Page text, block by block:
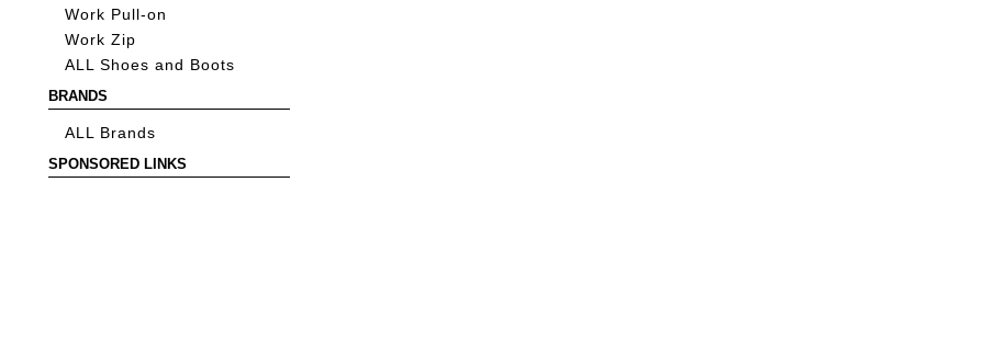
Work Pull-on
Work Zip
ALL Shoes and Boots
BRANDS
ALL Brands
SPONSORED LINKS